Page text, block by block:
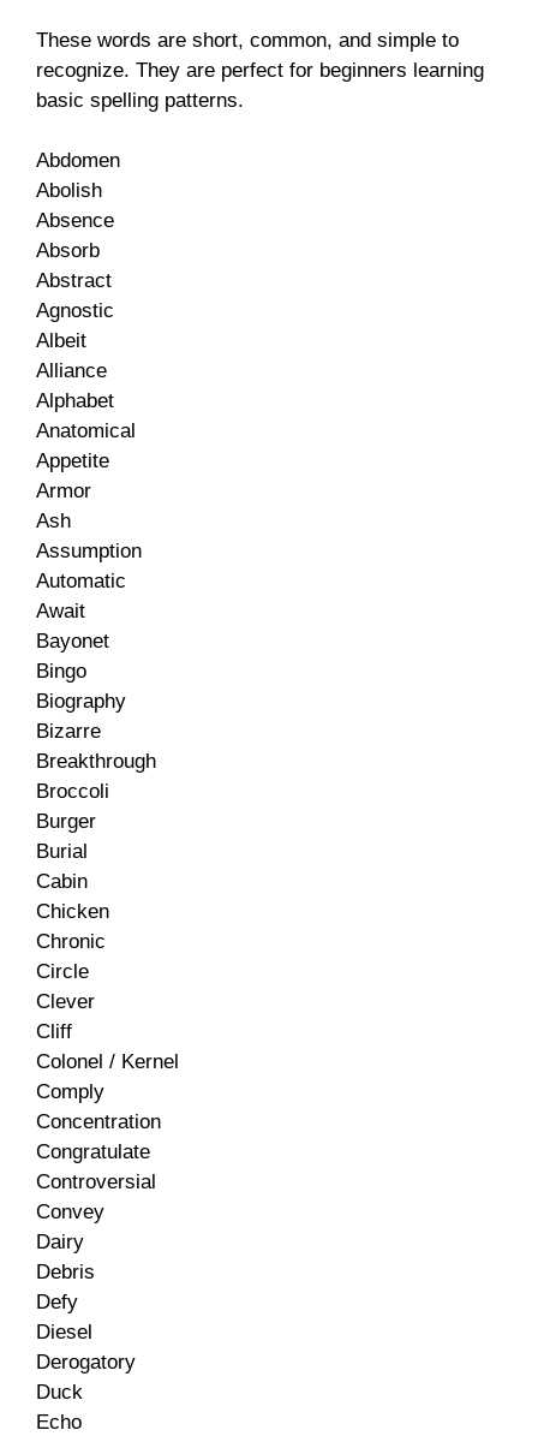
These words are short, common, and simple to
recognize. They are perfect for beginners learning
basic spelling patterns.
Abdomen
Abolish
Absence
Absorb
Abstract
Agnostic
Albeit
Alliance
Alphabet
Anatomical
Appetite
Armor
Ash
Assumption
Automatic
Await
Bayonet
Bingo
Biography
Bizarre
Breakthrough
Broccoli
Burger
Burial
Cabin
Chicken
Chronic
Circle
Clever
Cliff
Colonel / Kernel
Comply
Concentration
Congratulate
Controversial
Convey
Dairy
Debris
Defy
Diesel
Derogatory
Duck
Echo